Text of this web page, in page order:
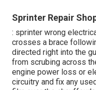
Sprinter Repair
: sprinter wrong
crosses a brace
directed right into the
from scrubing across
engine power loss or
circuitry and fix any